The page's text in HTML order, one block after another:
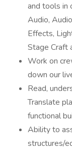
and tools in
Audio,
Effects,
Stage Craft
Work on
down our
Read,
Translate
functional
Ability to
structures/